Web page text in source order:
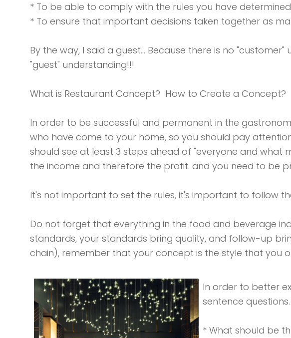
* To be able to comply with the rules you have
* To ensure that important decisions taken together as
By the way, I said a guest… Because there is no
"guest" understanding!!!
What is Restaurant Concept? How to Create a Concept?
In order to be successful and permanent in the
who have come to your home, so you should pay
should see at least 3 steps ahead of "everyone and
the income and therefore the profit. and you need to be
It's not important to set the rules, it's important to follow
Do not forget that everything in the food and beverage
standards, your standards bring quality, and follow-up
chain), remember that your concept is the style that you
In order to better
sentence questions.
* What should be